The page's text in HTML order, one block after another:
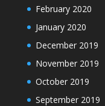
February 2020
January 2020
December 2019
November 2019
October 2019
September 2019